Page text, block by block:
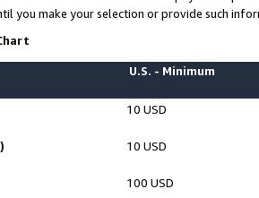
you make your selection or provide such
U.S. - Minimum
10 USD
10 USD
100 USD